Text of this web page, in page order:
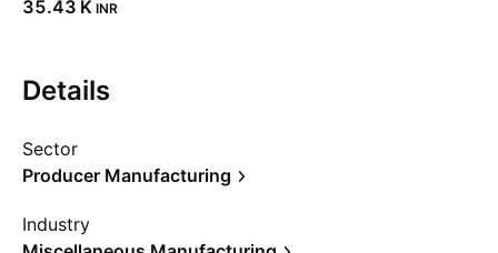
‪35.43 K‬ INR
Details
Sector
Producer Manufacturing
Industry